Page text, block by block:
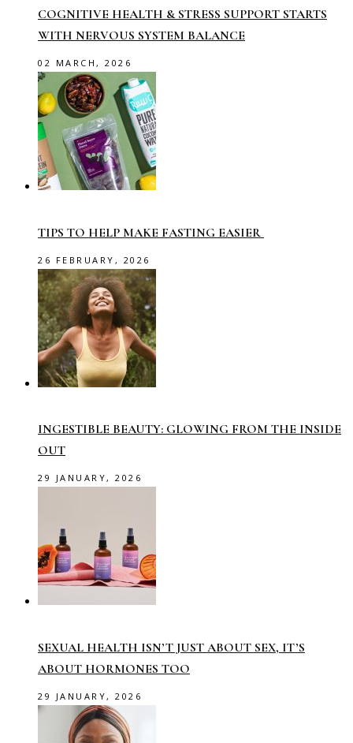
COGNITIVE HEALTH & STRESS SUPPORT STARTS
WITH NERVOUS SYSTEM BALANCE
02 MARCH, 2026
TIPS TO HELP MAKE FASTING EASIER
26 FEBRUARY, 2026
INGESTIBLE BEAUTY: GLOWING FROM THE INSIDE
OUT
29 JANUARY, 2026
SEXUAL HEALTH ISN’T JUST ABOUT SEX, IT’S
ABOUT HORMONES TOO
29 JANUARY, 2026